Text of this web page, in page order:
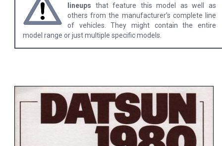
lineups that feature this model as well as
others from the manufacturer's complete line
of vehicles. They might contain the entire
model range or just multiple specific models.